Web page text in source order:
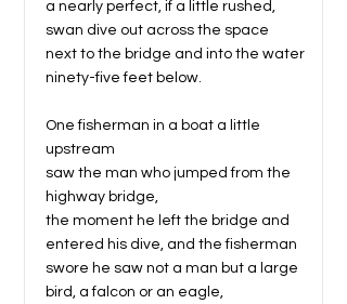
a nearly perfect, if a little rushed,
swan dive out across the space
next to the bridge and into the water
ninety-five feet below.
One fisherman in a boat a little
upstream
saw the man who jumped from the
highway bridge,
the moment he left the bridge and
entered his dive, and the fisherman
swore he saw not a man but a large
bird, a falcon or an eagle,